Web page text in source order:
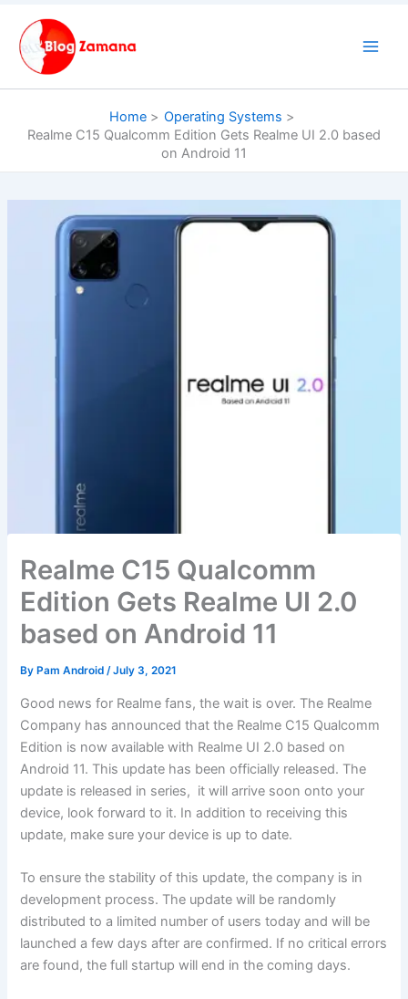
content
Home
Operating Systems
Realme C15 Qualcomm Edition Gets Realme UI 2.0 based
on Android 11
Realme C15 Qualcomm
Edition Gets Realme UI 2.0
based on Android 11
By Pam Android/July 3, 2021
Good news for Realme fans, the wait is over. The Realme
Company has announced that the Realme C15 Qualcomm
Edition is now available with Realme UI 2.0 based on
Android 11. This update has been officially released. The
update is released in series, it will arrive soon onto your
device, look forward to it. In addition to receiving this
update, make sure your device is up to date.
To ensure the stability of this update, the company is in
development process. The update will be randomly
distributed to a limited number of users today and will be
launched a few days after are confirmed. If no critical errors
are found, the full startup will end in the coming days.